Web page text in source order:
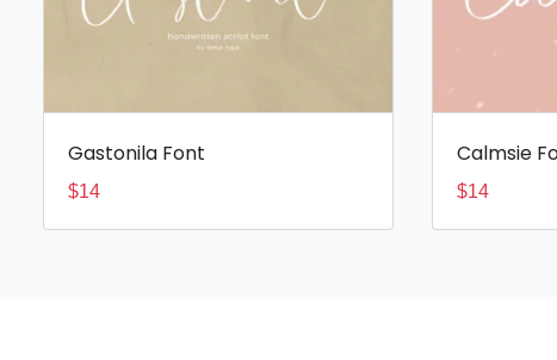
Gastonila Font
$14
Calmsie
$14